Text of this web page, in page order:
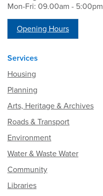
Mon-Fri: 09.00am - 5:00pm
Opening Hours
Services
Housing
Planning
Arts, Heritage & Archives
Roads & Transport
Environment
Water & Waste Water
Community
Libraries